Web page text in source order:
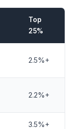
Top
25%
2.5%+
2.2%+
3.5%+